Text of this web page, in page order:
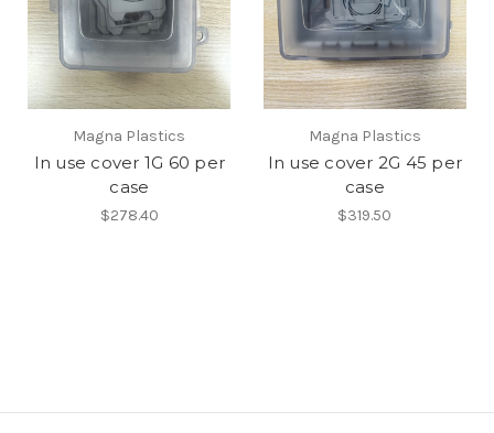
Magna Plastics
In use cover 1G 60 per
case
$278.40
Magna Plastics
In use cover 2G 45 per
case
$319.50